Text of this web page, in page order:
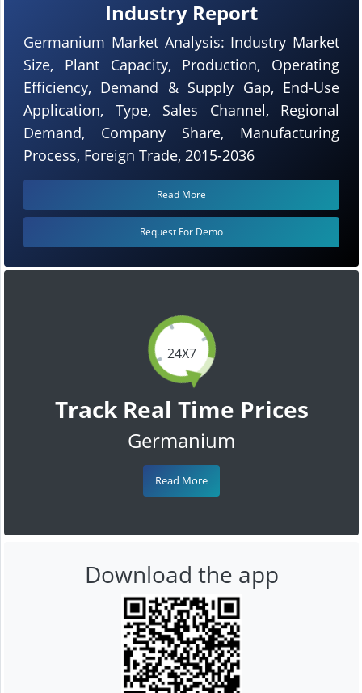
24X7
Track Real Time Prices
Germanium
Read More
Industry Report
Germanium Market Analysis: Industry Market
Size, Plant Capacity, Production, Operating
Efficiency, Demand & Supply Gap, End-Use
Application, Type, Sales Channel, Regional
Demand, Company Share, Manufacturing
Process, Foreign Trade, 2015-2036
Read More
Request For Demo
Download the app